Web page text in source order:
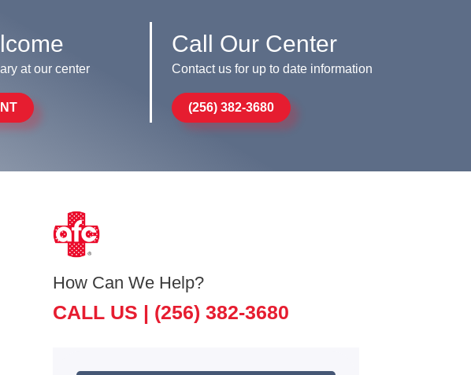
at our center
Call Our Center
Contact us for up to date information
(256) 382-3680
How Can We Help?
CALL US | (256) 382-3680